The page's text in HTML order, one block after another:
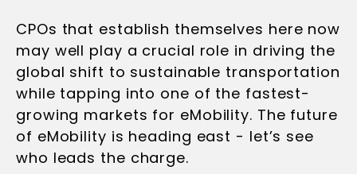
CPOs that establish themselves here now
may well play a crucial role in driving the
global shift to sustainable transportation
while tapping into one of the fastest-
growing markets for eMobility. The future
of eMobility is heading east - let’s see
who leads the charge.